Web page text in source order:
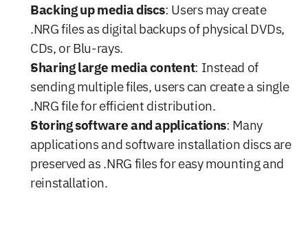
Backing up media discs: Users may create
.NRG files as digital backups of physical DVDs,
CDs, or Blu-rays.
Sharing large media content: Instead of
sending multiple files, users can create a single
.NRG file for efficient distribution.
Storing software and applications: Many
applications and software installation discs are
preserved as .NRG files for easy mounting and
reinstallation.